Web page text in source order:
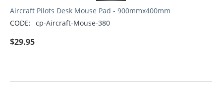
Aircraft Pilots Desk Mouse Pad - 900mmx400mm
CODE: cp-Aircraft-Mouse-380
$29.95